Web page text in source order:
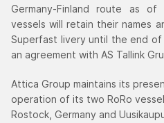
Germany-Finland route as
vessels will retain their names
Superfast livery until the end
an agreement with AS Tallink
Attica Group maintains its
operation of its two RoRo
Rostock, Germany and